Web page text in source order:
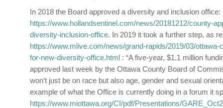
In 2018 the Board approved a diversity and inclusion office:
https://www.hollandsentinel.com/news/20181212/county-
diversity-inclusion-office. In 2019 it took a further step, as
https://www.mlive.com/news/grand-rapids/2019/03/
for-new-diversity-office.html : “A five-year, $1.1 million
approved last week by the Ottawa County Board of
won’t just be on race but also age, gender and sexual
example of what the Office is currently doing in a forum it
https://www.miottawa.org/CI/pdf/Presentations/